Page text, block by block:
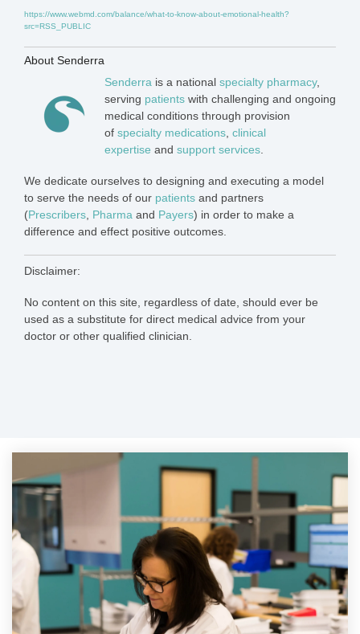
https://www.webmd.com/balance/what-to-know-about-emotional-health?
src=RSS_PUBLIC
About Senderra
Senderra is a national specialty pharmacy,
serving patients with challenging and ongoing
medical conditions through provision
of specialty medications clinical
expertise and support services
We dedicate ourselves to designing and executing a model
to serve the needs of our patients and partners
(Prescribers Pharma and Payers) in order to make a
difference and effect positive outcomes.
Disclaimer:
No content on this site, regardless of date, should ever be
used as a substitute for direct medical advice from your
doctor or other qualified clinician.